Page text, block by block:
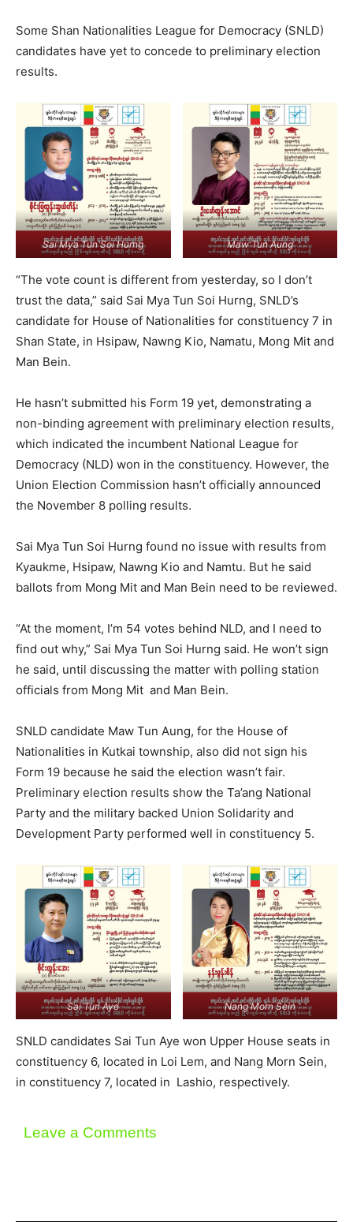
Some Shan Nationalities League for Democracy (SNLD)
candidates have yet to concede to preliminary election
results.
Sai Mya Tun Soi Hurng Maw Tun Aung
“The vote count is different from yesterday, so I don’t
trust the data,” said Sai Mya Tun Soi Hurng, SNLD’s
candidate for House of Nationalities for constituency 7 in
Shan State, in Hsipaw, Nawng Kio, Namatu, Mong Mit and
Man Bein.
He hasn’t submitted his Form 19 yet, demonstrating a
non-binding agreement with preliminary election results,
which indicated the incumbent National League for
Democracy (NLD) won in the constituency. However, the
Union Election Commission hasn’t officially announced
the November 8 polling results.
Sai Mya Tun Soi Hurng found no issue with results from
Kyaukme, Hsipaw, Nawng Kio and Namtu. But he said
ballots from Mong Mit and Man Bein need to be reviewed.
“At the moment, I’m 54 votes behind NLD, and I need to
find out why,” Sai Mya Tun Soi Hurng said. He won’t sign
he said, until discussing the matter with polling station
officials from Mong Mit and Man Bein.
SNLD candidate Maw Tun Aung, for the House of
Nationalities in Kutkai township, also did not sign his
Form 19 because he said the election wasn’t fair.
Preliminary election results show the Ta’ang National
Party and the military backed Union Solidarity and
Development Party performed well in constituency 5.
Sai Tun Aye Nang Morn Sein
SNLD candidates Sai Tun Aye won Upper House seats in
constituency 6, located in Loi Lem, and Nang Morn Sein,
in constituency 7, located in Lashio, respectively.
Leave a Comments